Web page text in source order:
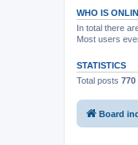
WHO IS
In total there
Most users
STATISTICS
Total posts 770
Board